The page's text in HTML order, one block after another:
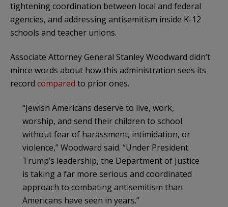
tightening coordination between local and federal
agencies, and addressing antisemitism inside K-12
schools and teacher unions.
Associate Attorney General Stanley Woodward didn’t
mince words about how this administration sees its
record compared to prior ones.
“Jewish Americans deserve to live, work,
worship, and send their children to school
without fear of harassment, intimidation, or
violence,” Woodward said. “Under President
Trump’s leadership, the Department of Justice
is taking a far more serious and coordinated
approach to combating antisemitism than
Americans have seen in years.”